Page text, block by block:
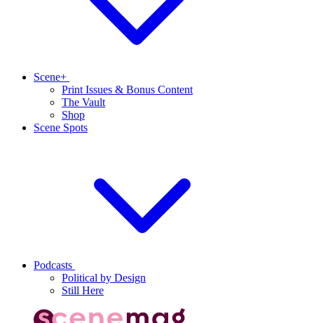
Scene+
Print Issues & Bonus Content
The Vault
Shop
Scene Spots
Podcasts
Political by Design
Still Here